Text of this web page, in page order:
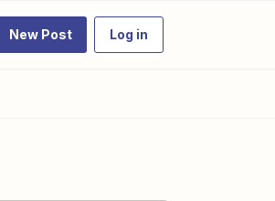
New Post Log in